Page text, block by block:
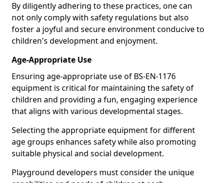
By diligently adhering to these practices, one can
not only comply with safety regulations but also
foster a joyful and secure environment conducive to
children's development and enjoyment.
Age-Appropriate Use
Ensuring age-appropriate use of BS-EN-1176
equipment is critical for maintaining the safety of
children and providing a fun, engaging experience
that aligns with various developmental stages.
Selecting the appropriate equipment for different
age groups enhances safety while also promoting
suitable physical and social development.
Playground developers must consider the unique